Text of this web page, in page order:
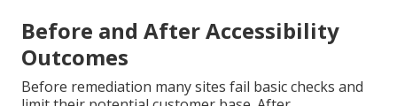
Before and After Accessibility
Outcomes
Before remediation many sites fail basic checks and